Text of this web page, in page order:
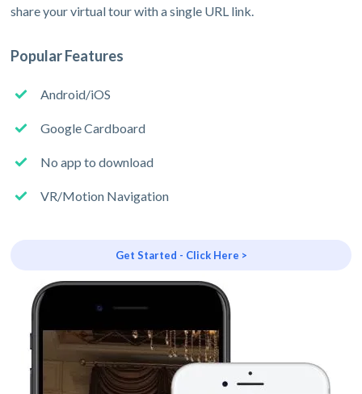
share your virtual tour with a single URL link.
Popular Features
Android/iOS
Google Cardboard
No app to download
VR/Motion Navigation
Get Started - Click Here >